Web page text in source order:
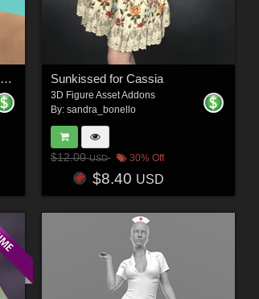
Chanda for Genesis 9 with Bulge Support Bonus Sunkissed for Cassia
3D Figure Asset Addons
By: sandra_bonello
$12.00USD 30% Off
$8.40 USD